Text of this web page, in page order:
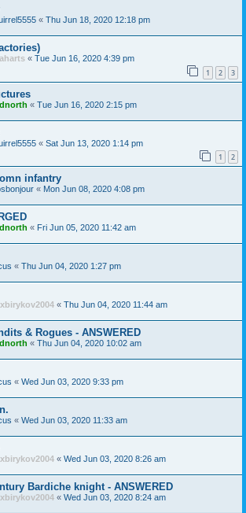
« Thu Jun 18, 2020 12:18 pm
« Tue Jun 16, 2020 4:39 pm
1 2 3
« Tue Jun 16, 2020 2:15 pm
« Sat Jun 13, 2020 1:14 pm
1 2
infantry
« Mon Jun 08, 2020 4:08 pm
« Fri Jun 05, 2020 11:42 am
« Thu Jun 04, 2020 1:27 pm
« Thu Jun 04, 2020 11:44 am
& Rogues - ANSWERED
« Thu Jun 04, 2020 10:02 am
« Wed Jun 03, 2020 9:33 pm
« Wed Jun 03, 2020 11:33 am
« Wed Jun 03, 2020 8:26 am
Bardiche knight - ANSWERED
« Wed Jun 03, 2020 8:24 am